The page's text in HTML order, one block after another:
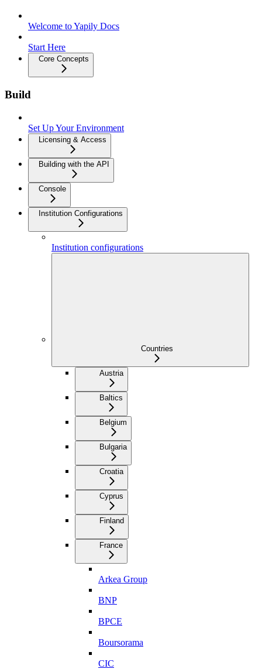
Welcome to Yapily Docs
Start Here
Core Concepts
Build
Set Up Your Environment
Licensing & Access
Building with the API
Console
Institution Configurations
Institution configurations
Countries
Austria
Baltics
Belgium
Bulgaria
Croatia
Cyprus
Finland
France
Arkea Group
BNP
BPCE
Boursorama
CIC